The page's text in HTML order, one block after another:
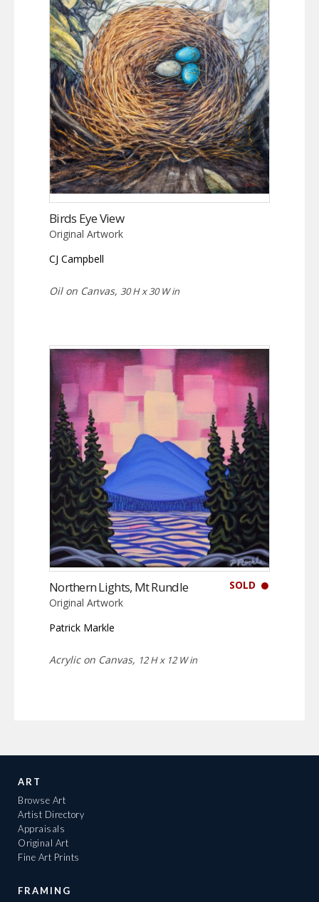
Birds Eye View
Original Artwork
CJ Campbell
Oil on Canvas, 30 H x 30 W in
SOLD
Northern Lights, Mt Rundle
Original Artwork
Patrick Markle
Acrylic on Canvas, 12 H x 12 W in
ART
Browse Art
Artist Directory
Appraisals
Original Art
Fine Art Prints
FRAMING